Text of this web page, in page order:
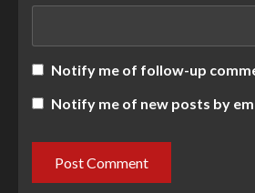
Notify me of follow-up
Notify me of new posts by